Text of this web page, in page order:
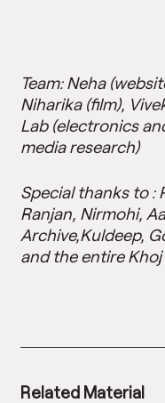
Team: Neha
Niharika (film),
Lab (electronics
media research)
Special thanks to :
Ranjan, Nirmohi,
Archive,Kuldeep,
and the entire Khoj
Related Material